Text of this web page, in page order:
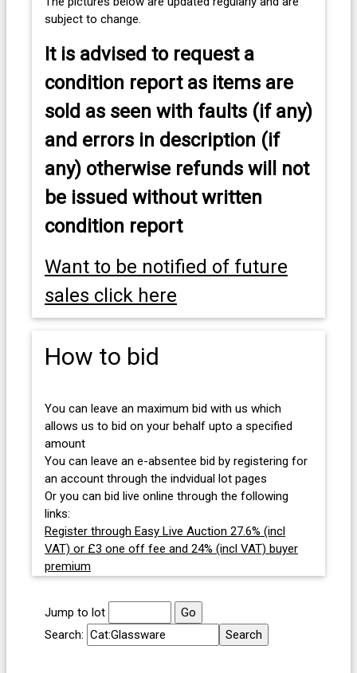
subject to change.
It is advised to request a
condition report as items are
sold as seen with faults (if any)
and errors in description (if
any) otherwise refunds will not
be issued without written
condition report
Want to be notified of future
sales click here
How to bid
You can leave an maximum bid with us which
allows us to bid on your behalf upto a specified
amount
You can leave an e-absentee bid by registering for
an account through the indvidual lot pages
Or you can bid live online through the following
links:
Register through Easy Live Auction 27.6% (incl
VAT) or £3 one off fee and 24% (incl VAT) buyer
premium
Jump to lot
Search: